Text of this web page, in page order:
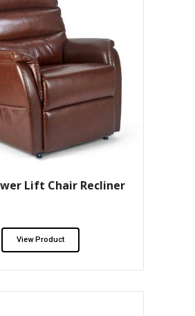
Lift Chair Recliner
View Product